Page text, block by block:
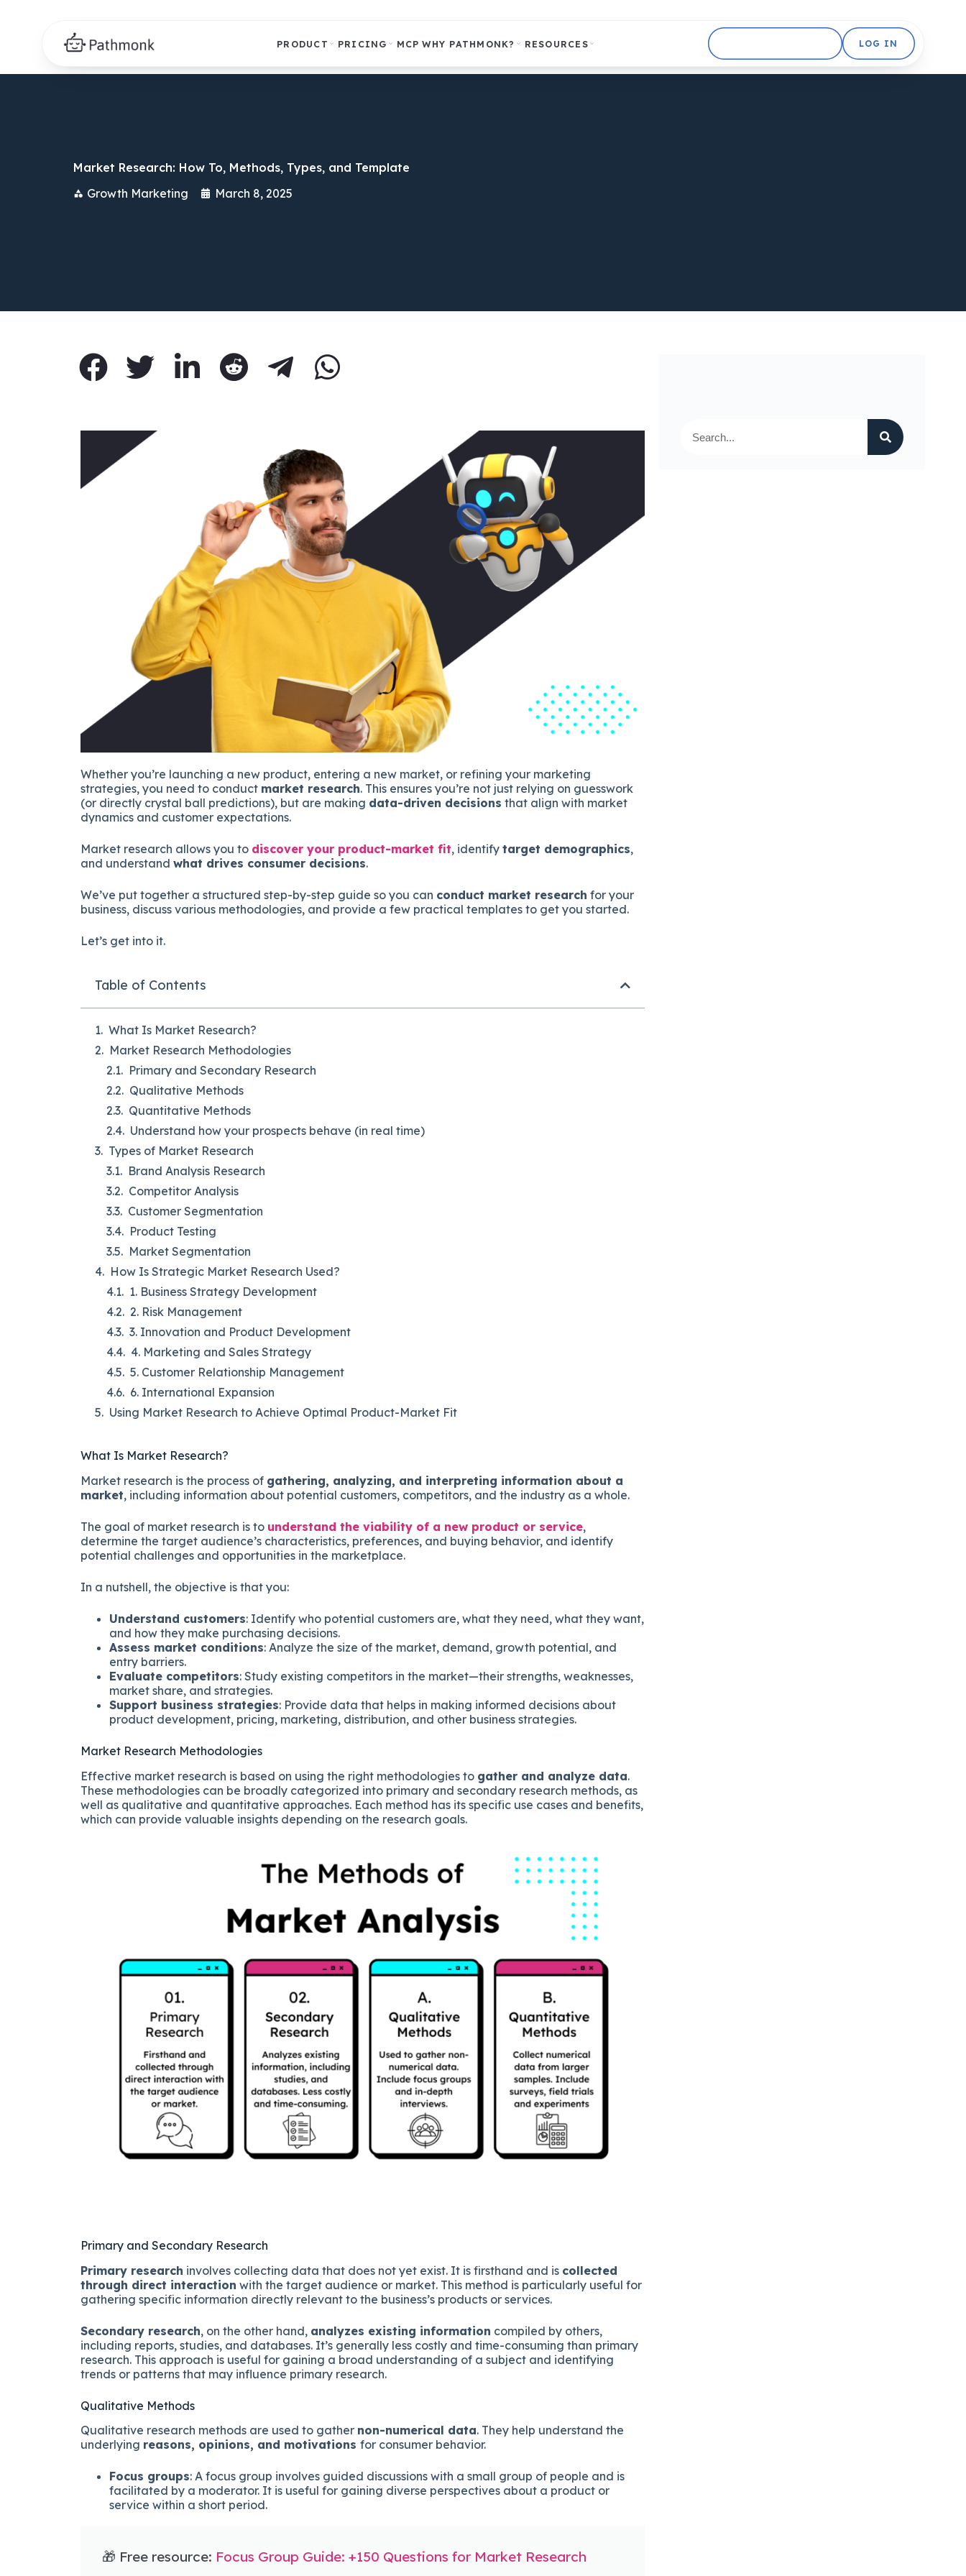
PRODUCT PRICING MCP WHY PATHMONK? RESOURCES LOG IN
Market Research: How To, Methods, Types, and Template
Growth Marketing
March 8, 2025
Whether you’re launching a new product, entering a new market, or refining your marketing
strategies, you need to conduct market research. This ensures you’re not just relying on guesswork
(or directly crystal ball predictions), but are making data-driven decisions that align with market
dynamics and customer expectations.
Market research allows you to discover your product-market fit, identify target demographics,
and understand what drives consumer decisions.
We’ve put together a structured step-by-step guide so you can conduct market research for your
business, discuss various methodologies, and provide a few practical templates to get you started.
Let’s get into it.
Table of Contents
What Is Market Research?
Market Research Methodologies
Primary and Secondary Research
Qualitative Methods
Quantitative Methods
Understand how your prospects behave (in real time)
Types of Market Research
Brand Analysis Research
Competitor Analysis
Customer Segmentation
Product Testing
Market Segmentation
How Is Strategic Market Research Used?
1. Business Strategy Development
2. Risk Management
3. Innovation and Product Development
4. Marketing and Sales Strategy
5. Customer Relationship Management
6. International Expansion
Using Market Research to Achieve Optimal Product-Market Fit
What Is Market Research?
Market research is the process of gathering, analyzing, and interpreting information about a
market, including information about potential customers, competitors, and the industry as a whole.
The goal of market research is to understand the viability of a new product or service,
determine the target audience’s characteristics, preferences, and buying behavior, and identify
potential challenges and opportunities in the marketplace.
In a nutshell, the objective is that you:
Understand customers: Identify who potential customers are, what they need, what they want,
and how they make purchasing decisions.
Assess market conditions: Analyze the size of the market, demand, growth potential, and
entry barriers.
Evaluate competitors: Study existing competitors in the market—their strengths, weaknesses,
market share, and strategies.
Support business strategies: Provide data that helps in making informed decisions about
product development, pricing, marketing, distribution, and other business strategies.
Market Research Methodologies
Effective market research is based on using the right methodologies to gather and analyze data.
These methodologies can be broadly categorized into primary and secondary research methods, as
well as qualitative and quantitative approaches. Each method has its specific use cases and benefits,
which can provide valuable insights depending on the research goals.
Primary and Secondary Research
Primary research involves collecting data that does not yet exist. It is firsthand and is collected
through direct interaction with the target audience or market. This method is particularly useful for
gathering specific information directly relevant to the business’s products or services.
Secondary research, on the other hand, analyzes existing information compiled by others,
including reports, studies, and databases. It’s generally less costly and time-consuming than primary
research. This approach is useful for gaining a broad understanding of a subject and identifying
trends or patterns that may influence primary research.
Qualitative Methods
Qualitative research methods are used to gather non-numerical data. They help understand the
underlying reasons, opinions, and motivations for consumer behavior.
Focus groups: A focus group involves guided discussions with a small group of people and is
facilitated by a moderator. It is useful for gaining diverse perspectives about a product or
service within a short period.
🎁 Free resource: Focus Group Guide: +150 Questions for Market Research